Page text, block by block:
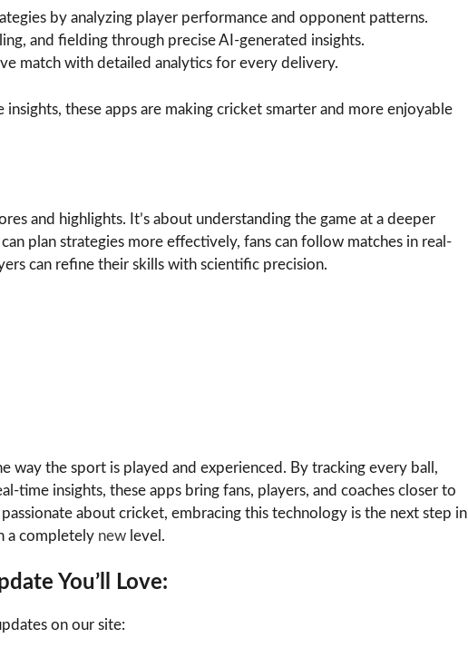
by analyzing player performance and opponent patterns.
and fielding through precise AI-generated insights.
match with detailed analytics for every delivery.
these apps are making cricket smarter and more enjoyable
and highlights. It’s about understanding the game at a deeper
plan strategies more effectively, fans can follow matches in real-
can refine their skills with scientific precision.
way the sport is played and experienced. By tracking every ball,
time insights, these apps bring fans, players, and coaches closer to
about cricket, embracing this technology is the next step in
a completely new level.
You’ll Love:
on our site: